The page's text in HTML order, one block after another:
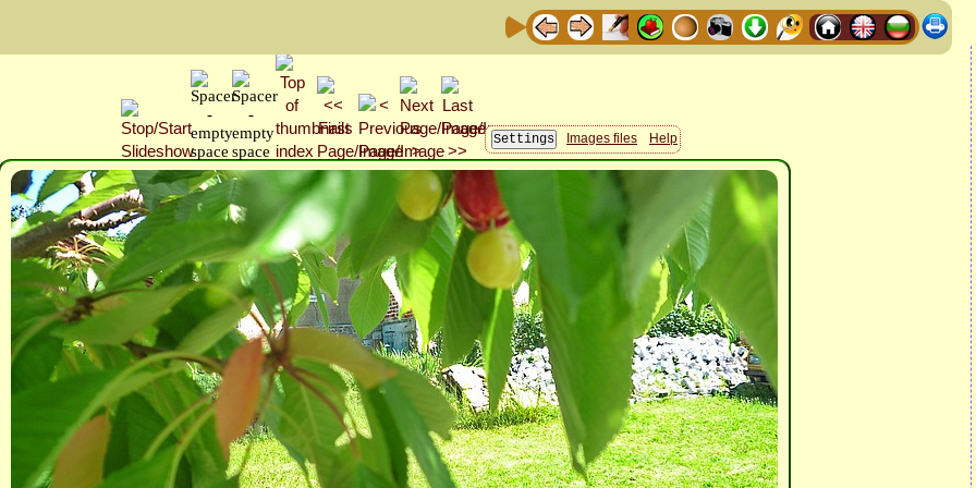
Images files Help